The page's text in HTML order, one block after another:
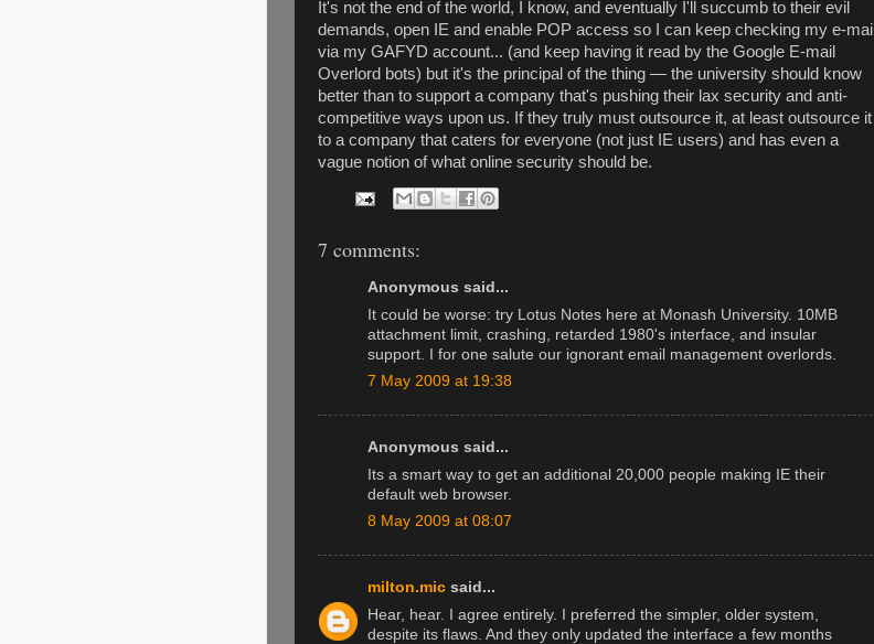
It's not the end of the world, I know, and eventually I'll succumb to their evil
demands, open IE and enable POP access so I can keep checking my e-mail
via my GAFYD account... (and keep having it read by the Google E-mail
Overlord bots) but it's the principal of the thing — the university should know
better than to support a company that's pushing their lax security and anti-
competitive ways upon us. If they truly must outsource it, at least outsource it
to a company that caters for everyone (not just IE users) and has even a
vague notion of what online security should be.
7 comments:
Anonymous said...
It could be worse: try Lotus Notes here at Monash University. 10MB
attachment limit, crashing, retarded 1980's interface, and insular
support. I for one salute our ignorant email management overlords.
7 May 2009 at 19:38
Anonymous said...
Its a smart way to get an additional 20,000 people making IE their
default web browser.
8 May 2009 at 08:07
milton.mic said...
Hear, hear. I agree entirely. I preferred the simpler, older system,
despite its flaws. And they only updated the interface a few months